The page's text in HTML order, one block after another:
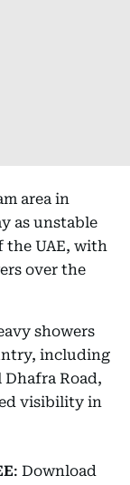
area in
as unstable
the UAE, with
over the
showers
including
Road,
visibility in
: Download